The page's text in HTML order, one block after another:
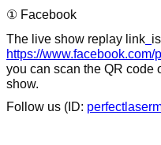
① Facebook
The live show replay link is
https://
you can scan the QR code
show.
Follow us (ID: